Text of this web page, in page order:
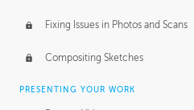
Fixing Issues in Photos and Scans
Compositing Sketches
PRESENTING YOUR WORK